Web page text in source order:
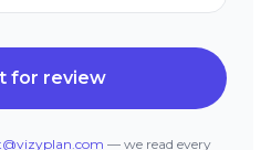
for review
— we read every